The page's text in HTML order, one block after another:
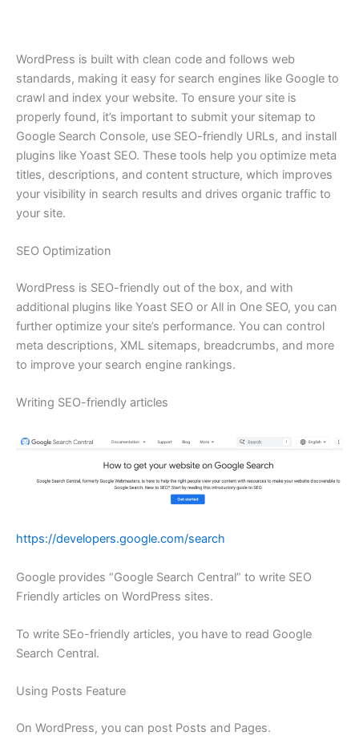
WordPress is built with clean code and follows web
standards, making it easy for search engines like Google to
crawl and index your website. To ensure your site is
properly found, it’s important to submit your sitemap to
Google Search Console, use SEO-friendly URLs, and install
plugins like Yoast SEO. These tools help you optimize meta
titles, descriptions, and content structure, which improves
your visibility in search results and drives organic traffic to
your site.
SEO Optimization
WordPress is SEO-friendly out of the box, and with
additional plugins like Yoast SEO or All in One SEO, you can
further optimize your site’s performance. You can control
meta descriptions, XML sitemaps, breadcrumbs, and more
to improve your search engine rankings.
Writing SEO-friendly articles
https://developers.google.com/search
Google provides “Google Search Central” to write SEO
Friendly articles on WordPress sites.
To write SEo-friendly articles, you have to read Google
Search Central.
Using Posts Feature
On WordPress, you can post Posts and Pages.